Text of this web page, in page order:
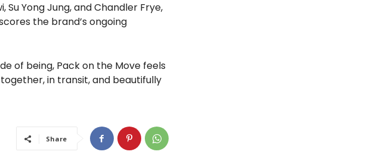
Su Yong Jung, and Chandler Frye,
the brand’s ongoing
of being, Pack on the Move feels
in transit, and beautifully
Share